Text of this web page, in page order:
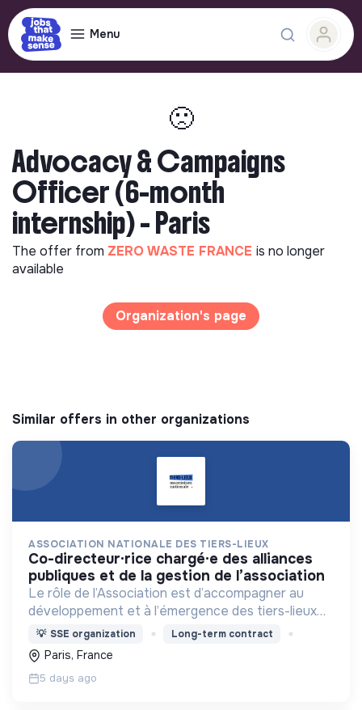
Menu
🙁
Advocacy & Campaigns
Officer (6-month
internship) - Paris
The offer from ZERO WASTE FRANCE is no longer
available
Organization's page
Similar offers in other organizations
ASSOCIATION NATIONALE DES TIERS-LIEUX
co-directeur·rice chargé·e des alliances
publiques et de la gestion de l’association
Le rôle de l’Association est d’accompagner au
développement et à l’émergence des tiers-lieux
partout en France.
💡 SSE organization Long-term contract
Paris, France
5 days ago